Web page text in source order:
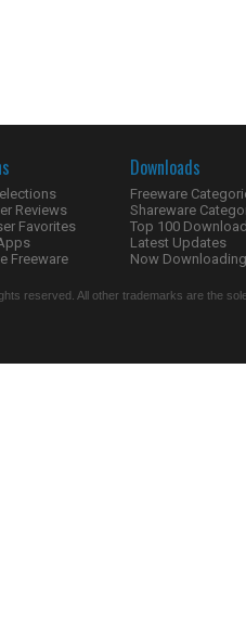
Reviews
Favorites
Freeware
Downloads
Freeware
Shareware
Top 100
Latest Updates
Now
reserved. All other trademarks are the